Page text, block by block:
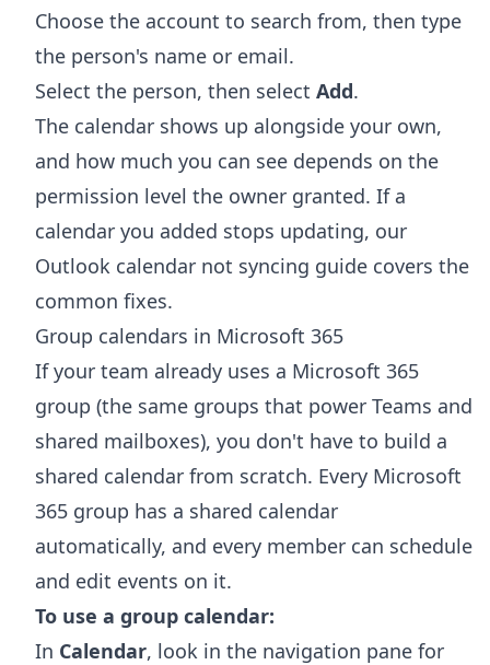
Choose the account to search from, then type
the person's name or email.
Select the person, then select Add.
The calendar shows up alongside your own,
and how much you can see depends on the
permission level the owner granted. If a
calendar you added stops updating, our
Outlook calendar not syncing guide covers the
common fixes.
Group calendars in Microsoft 365
If your team already uses a Microsoft 365
group (the same groups that power Teams and
shared mailboxes), you don't have to build a
shared calendar from scratch. Every Microsoft
365 group has a shared calendar
automatically, and every member can schedule
and edit events on it.
To use a group calendar:
In Calendar, look in the navigation pane for